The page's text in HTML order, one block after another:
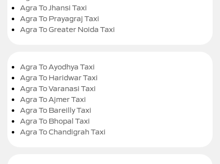
Agra To Jhansi Taxi
Agra To Prayagraj Taxi
Agra To Greater Noida Taxi
Agra To Ayodhya Taxi
Agra To Haridwar Taxi
Agra To Varanasi Taxi
Agra To Ajmer Taxi
Agra To Bareilly Taxi
Agra To Bhopal Taxi
Agra To Chandigrah Taxi